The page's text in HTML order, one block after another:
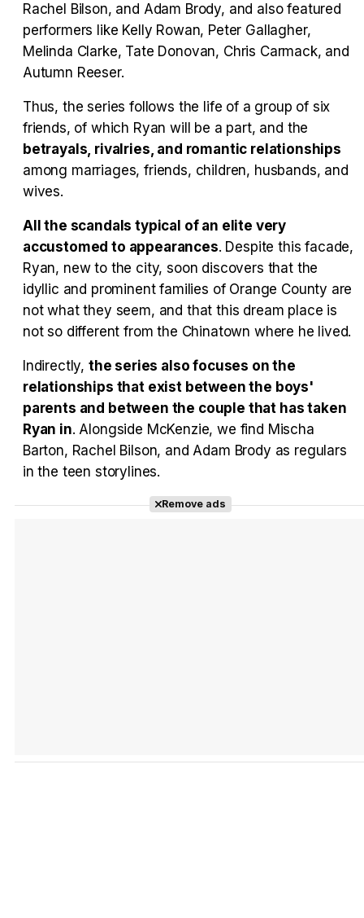
Rachel Bilson, and Adam Brody, and also featured
performers like Kelly Rowan, Peter Gallagher,
Melinda Clarke, Tate Donovan, Chris Carmack, and
Autumn Reeser.
Thus, the series follows the life of a group of six
friends, of which Ryan will be a part, and the
betrayals, rivalries, and romantic relationships
among marriages, friends, children, husbands, and
wives.
All the scandals typical of an elite very
accustomed to appearances. Despite this facade,
Ryan, new to the city, soon discovers that the
idyllic and prominent families of Orange County are
not what they seem, and that this dream place is
not so different from the Chinatown where he lived.
Indirectly, the series also focuses on the
relationships that exist between the boys'
parents and between the couple that has taken
Ryan in. Alongside McKenzie, we find Mischa
Barton, Rachel Bilson, and Adam Brody as regulars
in the teen storylines.
Remove ads